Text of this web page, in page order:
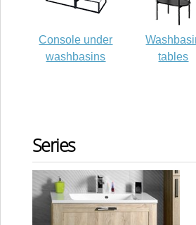
Console under
washbasins
tables
Series